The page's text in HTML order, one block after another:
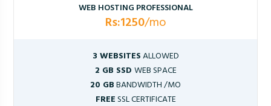
WEB HOSTING PROFESSIONAL
Rs:1250/mo
3 WEBSITESALLOWED
2 GB SSD WEB SPACE
20 GBBANDWIDTH /MO
FREESSL CERTIFICATE